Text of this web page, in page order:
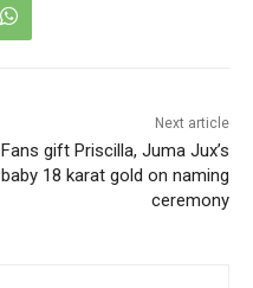
Next article
Fans gift Priscilla, Juma Jux’s
baby 18 karat gold on naming
ceremony